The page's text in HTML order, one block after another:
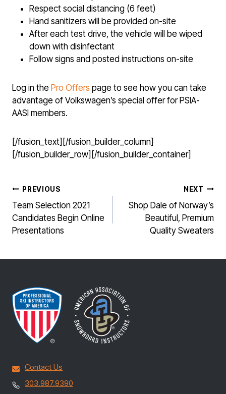
Respect social distancing (6 feet)
Hand sanitizers will be provided on-site
After each test drive, the vehicle will be wiped
down with disinfectant
Follow signs and posted instructions on-site
Log in the Pro Offers page to see how you can take
advantage of Volkswagen’s special offer for PSIA-
AASI members.
[/fusion_text][/fusion_builder_column]
[/fusion_builder_row][/fusion_builder_container]
POST
NAVIGATION
PREVIOUS
Team Selection 2021
Candidates Begin Online
Presentations
NEXT
Shop Dale of Norway’s
Beautiful, Premium
Quality Sweaters
Contact Us
303.987.9390